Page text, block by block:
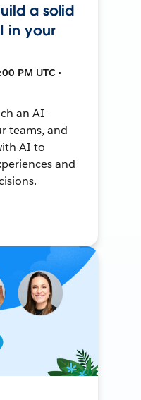
a solid
in your
PM UTC •
an AI-
teams, and
AI to
and